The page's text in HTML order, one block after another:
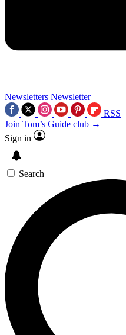
Newsletters Newsletter
RSS
Join Tom’s Guide club →
Sign in
Search